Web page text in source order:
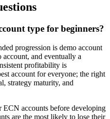
type for beginners?
progression is demo account
and eventually a
profitability is
account for everyone; the right
strategy maturity, and
ECN accounts before developing
are the most likely to lose their